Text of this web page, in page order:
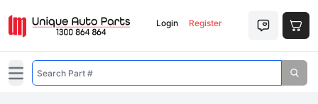
Login Register
Open main menu